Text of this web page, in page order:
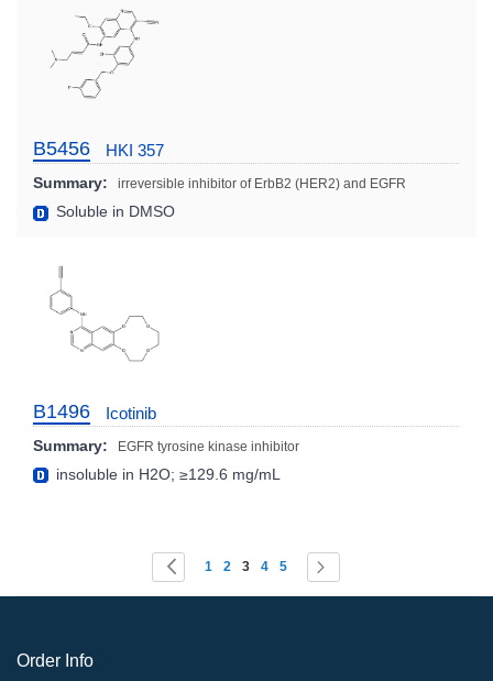
B5456 HKI 357
Summary: irreversible inhibitor of ErbB2 (HER2) and EGFR
Soluble in DMSO
B1496 Icotinib
Summary: EGFR tyrosine kinase inhibitor
insoluble in H2O; ≥129.6 mg/mL
Page Page
Previous
Page
1 Page
2
You're currently reading page
3 Page
4 Page
5 Page
Order Info